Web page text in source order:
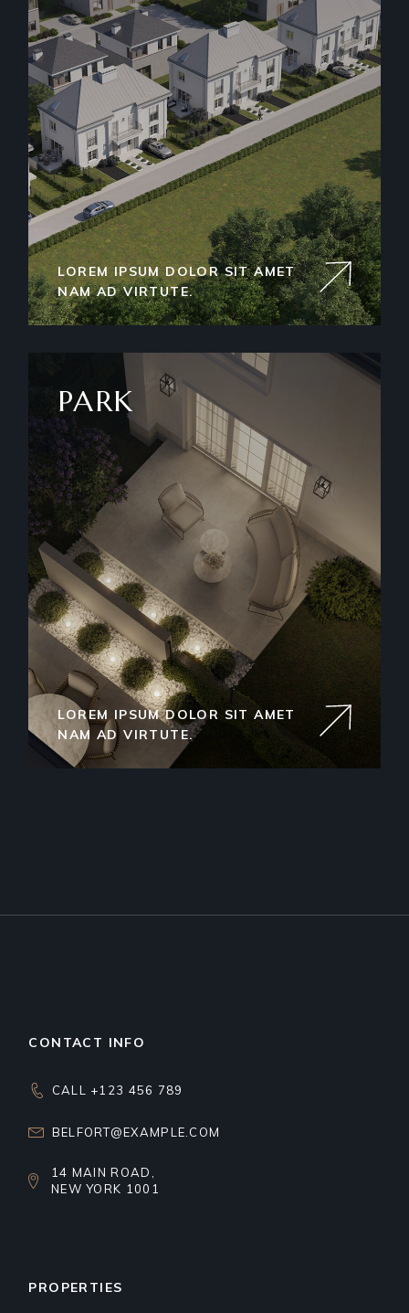
LOREM IPSUM DOLOR SIT AMET
NAM AD VIRTUTE.
PARK
LOREM IPSUM DOLOR SIT AMET
NAM AD VIRTUTE.
CONTACT INFO
CALL +123 456 789
BELFORT@EXAMPLE.COM
14 MAIN ROAD,
NEW YORK 1001
PROPERTIES